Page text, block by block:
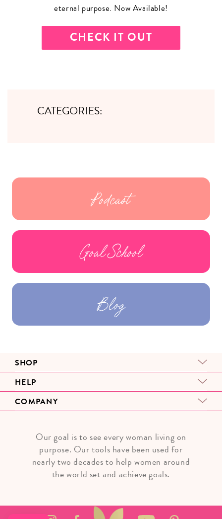
eternal purpose. Now Available!
CHECK IT OUT
CATEGORIES:
Podcast
Goal School
Blog
SHOP
Our goal is to see every woman living on
purpose. Our tools have been used for
nearly two decades to help women around
the world set and achieve goals.
HELP
COMPANY